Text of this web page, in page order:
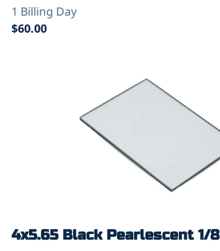
4x5.65 Black Pearlescent 1/8